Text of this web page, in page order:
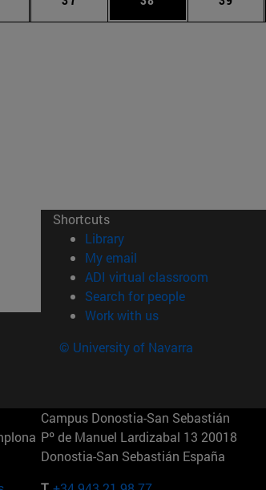
Shortcuts
Library(opens in new window)
My email
ADI virtual classroom (opens
Search for people(opens in new
Work with us(opens in new
© University of Navarra
Campus Donostia-San Sebastián
Pº de Manuel Lardizabal 13 20018
Donostia-San Sebastián España